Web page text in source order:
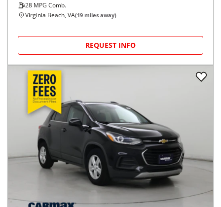
28 MPG Comb.
Virginia Beach, VA(19 miles away)
REQUEST INFO